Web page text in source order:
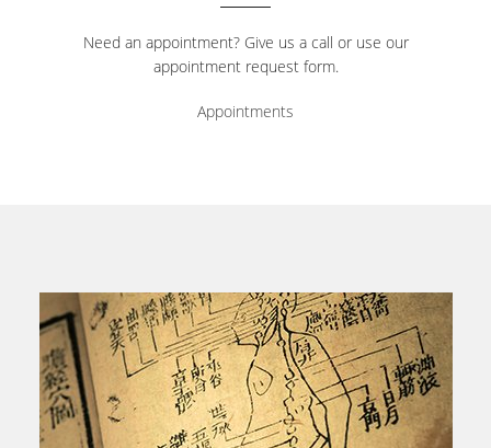
Need an appointment? Give us a call or use our
appointment request form.
Appointments